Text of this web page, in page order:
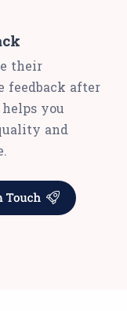
their
feedback after
you
and